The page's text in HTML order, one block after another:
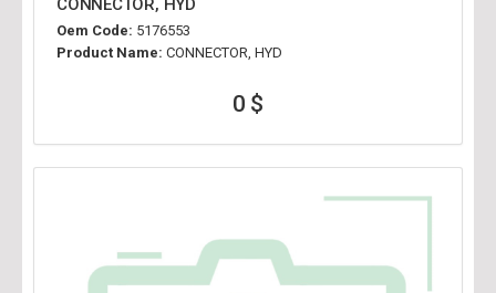
CONNECTOR, HYD
Oem Code: 5176553
Product Name: CONNECTOR, HYD
0 $